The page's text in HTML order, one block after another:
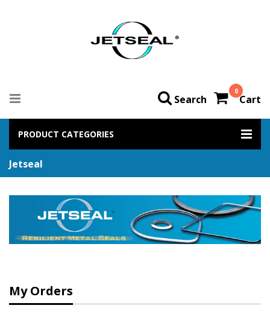
0
Cart
Search
PRODUCT CATEGORIES
Jetseal
My Orders